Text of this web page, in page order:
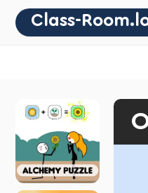
Class-